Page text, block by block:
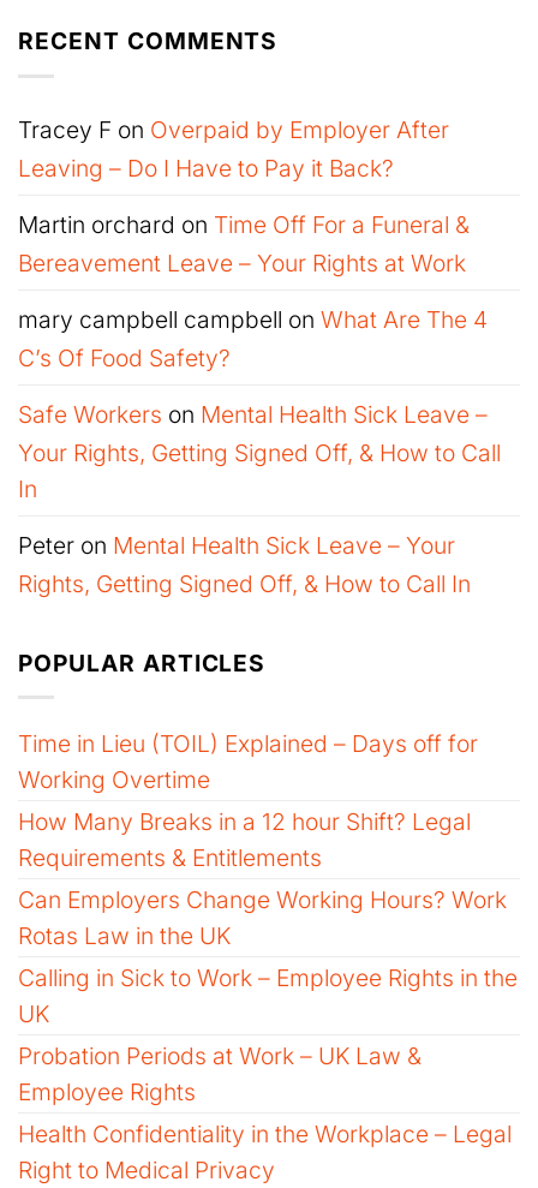
RECENT COMMENTS
Tracey F on Overpaid by Employer After
Leaving – Do I Have to Pay it Back?
Martin orchard on Time Off For a Funeral &
Bereavement Leave – Your Rights at Work
mary campbell campbell on What Are The 4
C’s Of Food Safety?
Safe Workers on Mental Health Sick Leave –
Your Rights, Getting Signed Off, & How to Call
In
Peter on Mental Health Sick Leave – Your
Rights, Getting Signed Off, & How to Call In
POPULAR ARTICLES
Time in Lieu (TOIL) Explained – Days off for
Working Overtime
How Many Breaks in a 12 hour Shift? Legal
Requirements & Entitlements
Can Employers Change Working Hours? Work
Rotas Law in the UK
Calling in Sick to Work – Employee Rights in the
UK
Probation Periods at Work – UK Law &
Employee Rights
Health Confidentiality in the Workplace – Legal
Right to Medical Privacy